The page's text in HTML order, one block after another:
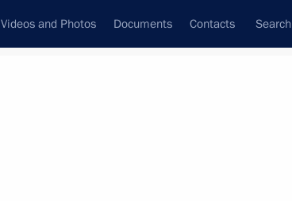
Videos and Photos Documents Contacts Search